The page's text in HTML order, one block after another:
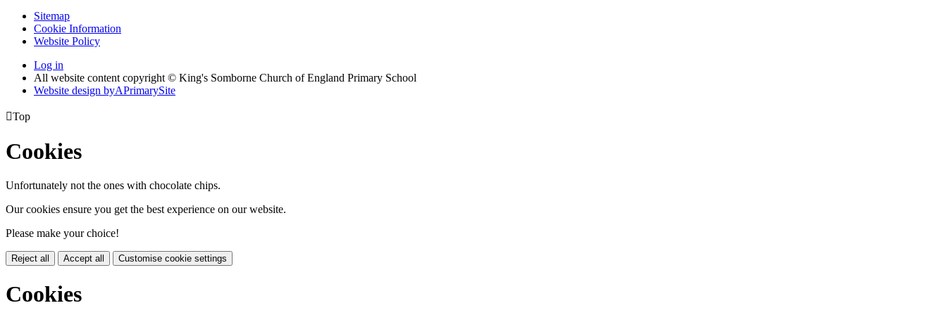
Sitemap
Cookie Information
Website Policy
Log in
All website content copyright © King's Somborne Church of England Primary School
Website design byAPrimarySite
Top
Cookies
Unfortunately not the ones with chocolate chips.
Our cookies ensure you get the best experience on our website.
Please make your choice!
Reject all Accept all Customise cookie settings
Cookies